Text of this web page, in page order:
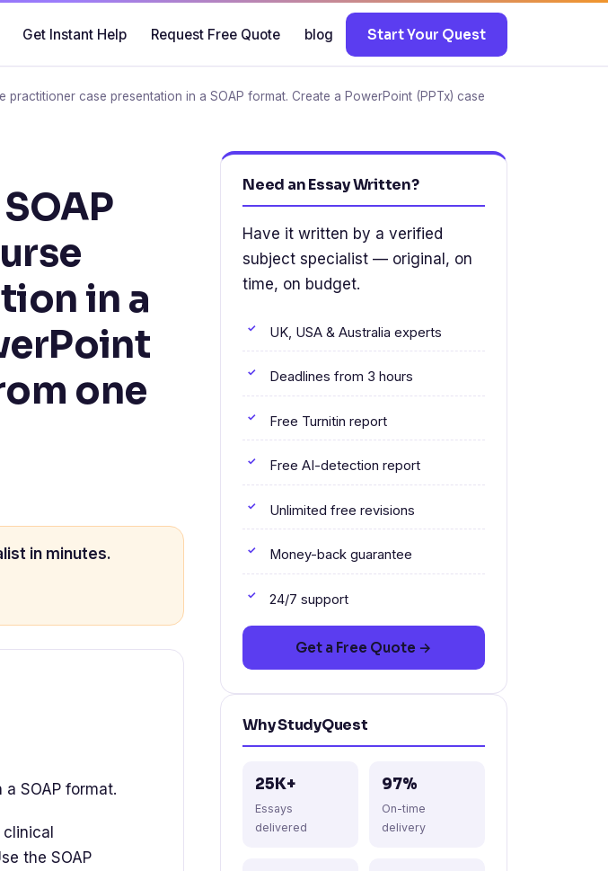
Get Instant Help Request Free Quote blog Start Your Quest
case presentation in a SOAP format. Create a PowerPoint (PPTx) case
in a
one
in minutes.
SOAP format.
the SOAP
Need an Essay Written?
Have it written by a verified
subject specialist — original, on
time, on budget.
UK, USA & Australia experts
Deadlines from 3 hours
Free Turnitin report
Free AI-detection report
Unlimited free revisions
Money-back guarantee
24/7 support
Get a Free Quote →
Why StudyQuest
25K+
Essays
delivered
97%
On-time
delivery